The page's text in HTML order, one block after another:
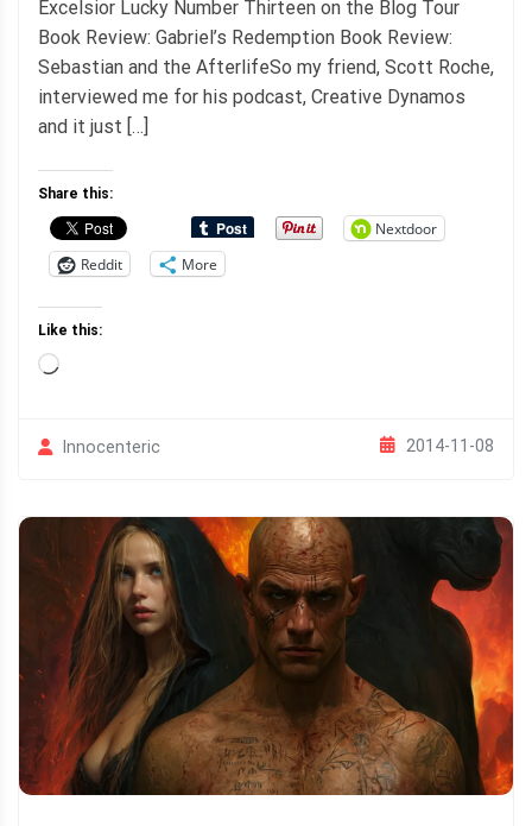
Excelsior Lucky Number Thirteen on the Blog Tour
Book Review: Gabriel’s Redemption Book Review:
Sebastian and the AfterlifeSo my friend, Scott Roche,
interviewed me for his podcast, Creative Dynamos
and it just […]
Share this:
Nextdoor
Reddit
More
Like this:
Loading…
Innocenteric 2014-11-08